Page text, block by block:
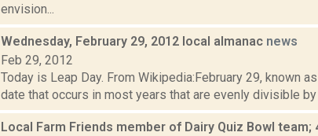
envision...
Wednesday, February 29, 2012 local almanac news
Feb 29, 2012
Today is Leap Day. From Wikipedia:February 29, known
date that occurs in most years that are evenly divisible by
Local Farm Friends member of Dairy Quiz Bowl